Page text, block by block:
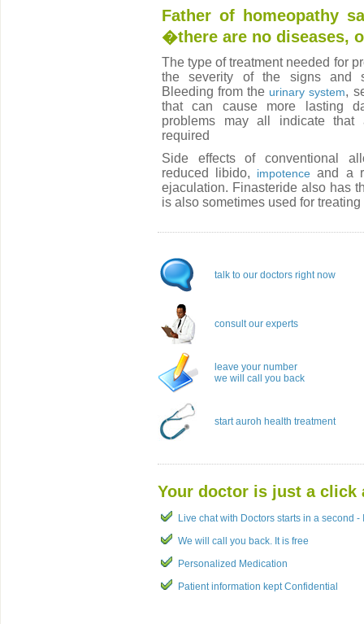
Father of homeopathy
�there are no diseases,
The type of treatment needed for
the severity of the signs and
Bleeding from the urinary system,
that can cause more lasting
problems may all indicate that
required
Side effects of conventional
reduced libido, impotence and a
ejaculation. Finasteride also has
is also sometimes used for
talk to our doctors right now
consult our experts
leave your number
we will call you back
start auroh health treatment
Your doctor is just a click
Live chat with Doctors starts in a second -
We will call you back. It is free
Personalized Medication
Patient information kept Confidential